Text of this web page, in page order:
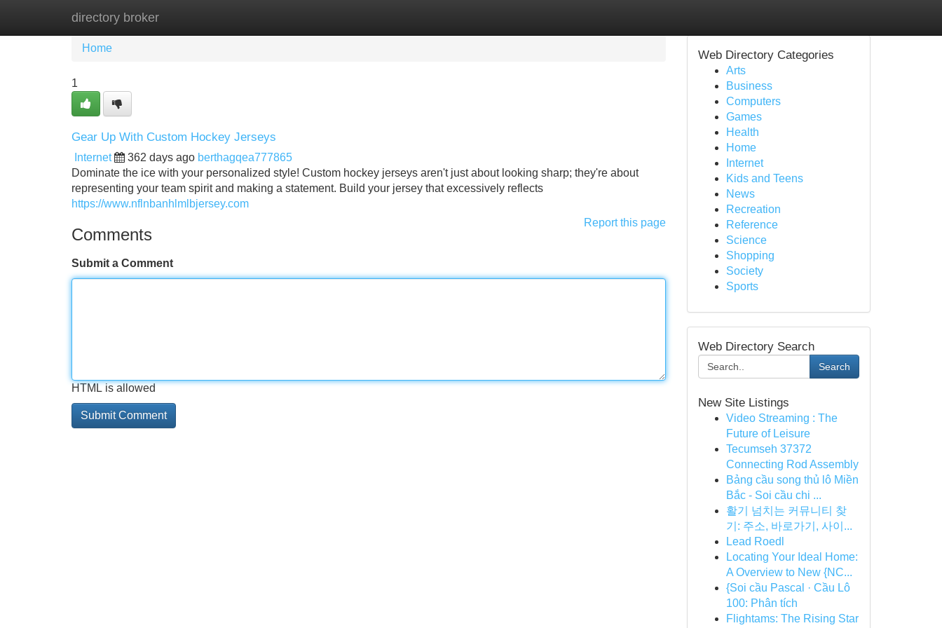
directory broker
Home New Site Listings
Home
1
Gear Up With Custom Hockey Jerseys
Internet 362 days ago berthagqea777865
Dominate the ice with your personalized style! Custom hockey jerseys aren't just about looking sharp; they're about
representing your team spirit and making a statement. Build your jersey that excessively reflects
https://www.nflnbanhlmlbjersey.com
Report this page
Comments
Submit a Comment
HTML is allowed
Web Directory Categories
Arts
Business
Computers
Games
Health
Home
Internet
Kids and Teens
News
Recreation
Reference
Science
Shopping
Society
Sports
Web Directory Search
Search
New Site Listings
Video Streaming : The
Future of Leisure
Tecumseh 37372
Connecting Rod Assembly
Bảng cầu song thủ lô Miền
Bắc - Soi cầu chi ...
활기 넘치는 커뮤니티 찾
기: 주소, 바로가기, 사이...
Lead Roedl
Locating Your Ideal Home:
A Overview to New {NC...
{Soi cầu Pascal · Cầu Lô
100: Phân tích
Flightams: The Rising Star